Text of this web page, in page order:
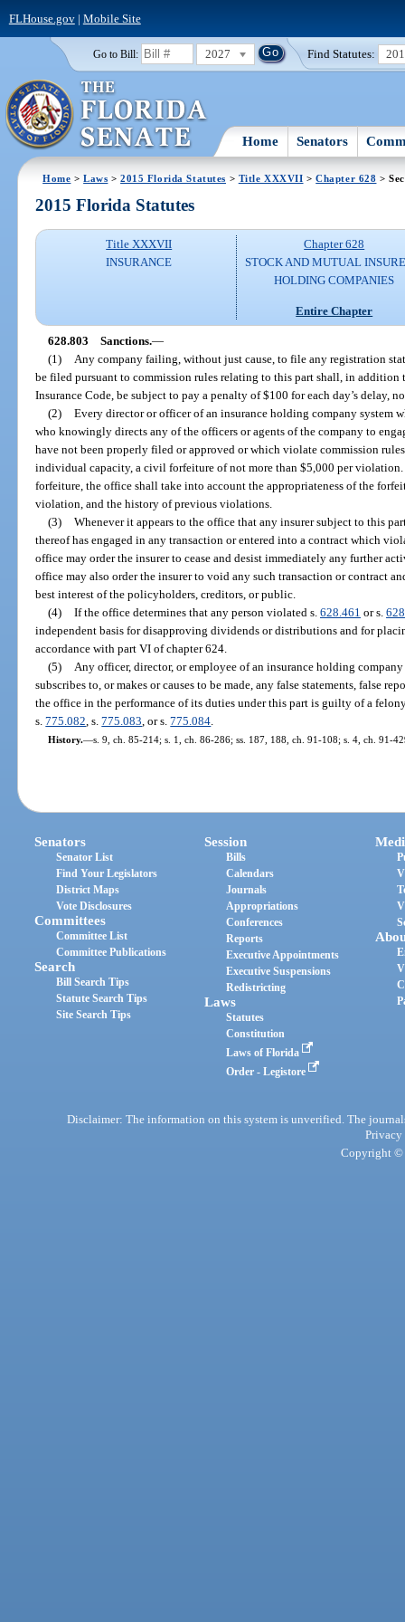
FLHouse.gov| Mobile Site
Go to Bill: 2027 Find Statutes:
Home Senators
Home >Laws >2015 Florida Statutes > Title XXXVII >Chapter 628 >
2015 Florida Statutes
Title XXXVII
INSURANCE
Chapter 628
STOCK AND MUTUAL
HOLDING COMPANIES
Entire Chapter
628.803 Sanctions.—
(1)
Any company failing, without just cause, to file any registration
be filed pursuant to commission rules relating to this part shall, in addition
Insurance Code, be subject to pay a penalty of $100 for each day’s delay,
(2) Every director or officer of an insurance holding company system
who knowingly directs any of the officers or agents of the company to
have not been properly filed or approved or which violate commission
individual capacity, a civil forfeiture of not more than $5,000 per
forfeiture, the office shall take into account the appropriateness of the
violation, and the history of previous violations.
(3) Whenever it appears to the office that any insurer subject to this
thereof has engaged in any transaction or entered into a contract which
office may order the insurer to cease and desist immediately any further
office may also order the insurer to void any such transaction or contract
best interest of the policyholders, creditors, or public.
(4) If the office determines that any person violated s. 628.461 or s.
independent basis for disapproving dividends or distributions and for
accordance with part VI of chapter 624.
(5)
Any officer, director, or employee of an insurance holding
subscribes to, or makes or causes to be made, any false statements, false
the office in the performance of its duties under this part is guilty of a
s.775.082 , s.775.083 , or s.775.084
History.—s. 9, ch. 85-214; s. 1, ch. 86-286; ss. 187, 188, ch. 91-108; s. 4, ch. 91-
Senators
Senator List
Find Your Legislators
District Maps
Vote Disclosures
Committees
Committee List
Committee Publications
Search
Bill Search Tips
Statute Search Tips
Site Search Tips
Session
Bills
Calendars
Journals
Appropriations
Conferences
Reports
Executive Appointments
Executive Suspensions
Redistricting
Laws
Statutes
Constitution
Laws of Florida
Order - Legistore
Disclaimer: The information on this system is unverified. The
Privacy
Copyright ©